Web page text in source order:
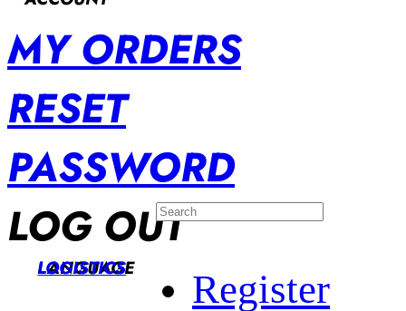
MY ORDERS
RESET
PASSWORD
LOG OUT
LANGUAGE
LOGISTICS
Register